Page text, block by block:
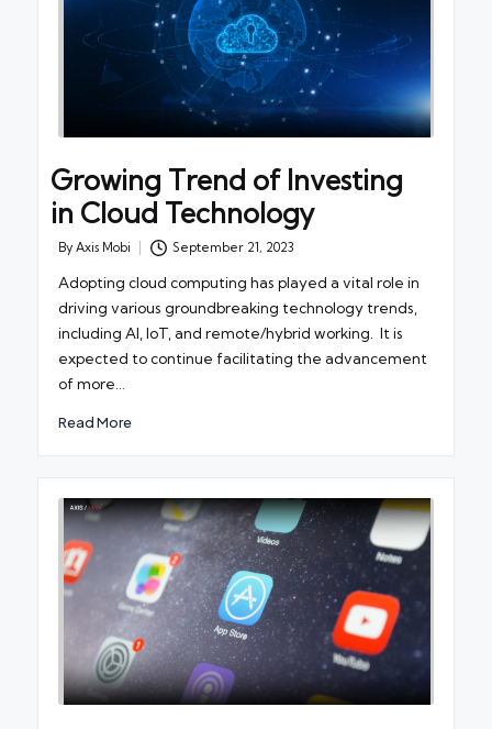
Growing Trend of Investing
in Cloud Technology
Posted
By Axis Mobi September 21, 2023
Adopting cloud computing has played a vital role in
driving various groundbreaking technology trends,
including AI, IoT, and remote/hybrid working. It is
expected to continue facilitating the advancement
of more…
Read More